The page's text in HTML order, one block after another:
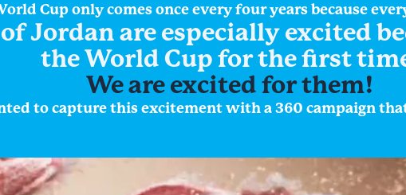
Cup only comes once every four years because
Jordan are especially excited
the World Cup for the first
We are excited for them!
to capture this excitement with a 360 campaign